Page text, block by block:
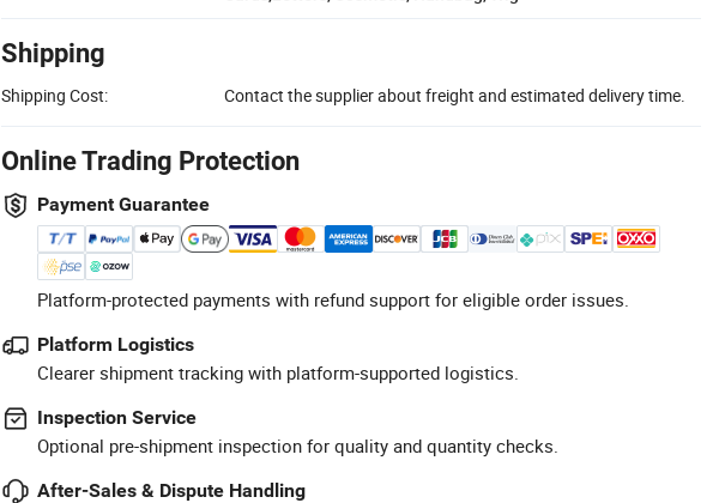
Shipping
Shipping Cost: Contact the supplier about freight and estimated delivery time.
Online Trading Protection
Payment Guarantee
Platform-protected payments with refund support for eligible order issues.
Platform Logistics
Clearer shipment tracking with platform-supported logistics.
Inspection Service
Optional pre-shipment inspection for quality and quantity checks.
After-Sales & Dispute Handling